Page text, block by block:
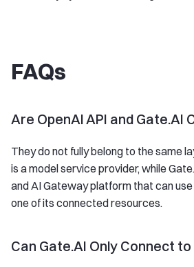
FAQs
Are OpenAI API and Gate.AI
They do not fully belong to the same
is a model service provider, while
and AI Gateway platform that can
one of its connected resources.
Can Gate.AI Only Connect